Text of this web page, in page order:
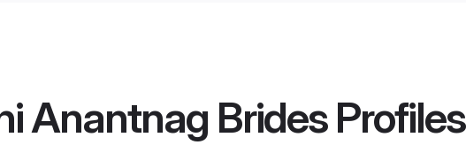
Anantnag BridesProfiles